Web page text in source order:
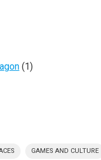
(1)
GAMES AND CULTURE